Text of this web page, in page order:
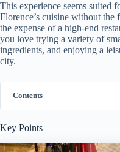
This experience seems suited
Florence’s cuisine without
the expense of a high-end
you love trying a variety of
ingredients, and enjoying a
city.
Contents
Key Points